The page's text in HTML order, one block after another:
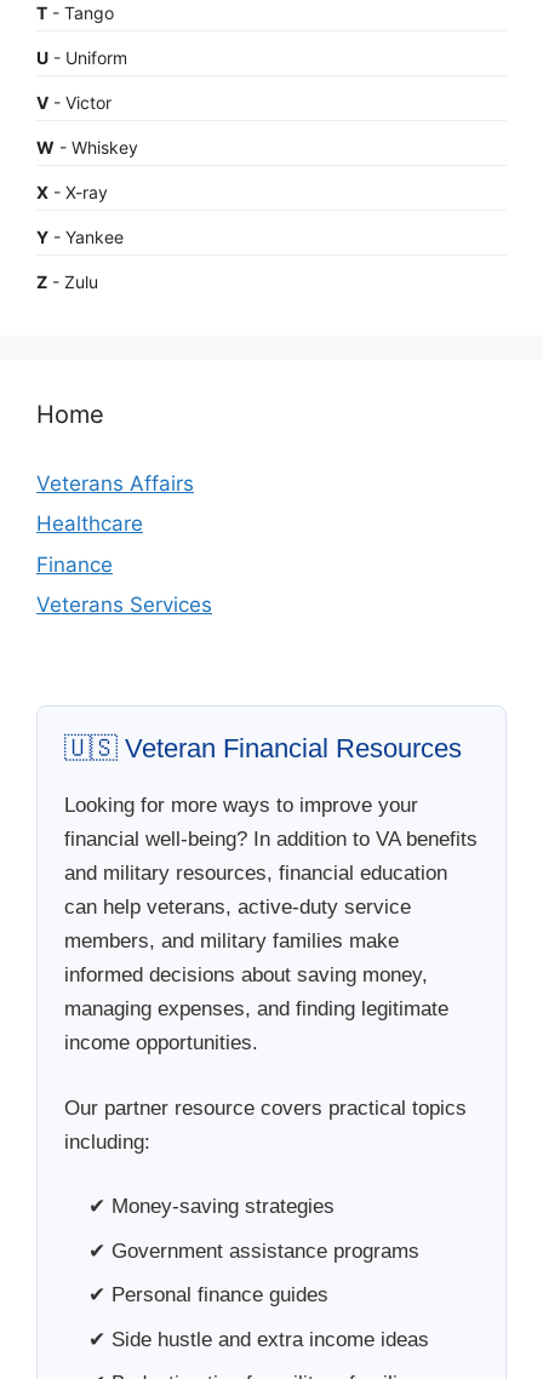
T - Tango
U - Uniform
V - Victor
W - Whiskey
X - X-ray
Y - Yankee
Z - Zulu
Home
Veterans Affairs
Healthcare
Finance
Veterans Services
🇺🇸 Veteran Financial Resources
Looking for more ways to improve your
financial well-being? In addition to VA benefits
and military resources, financial education
can help veterans, active-duty service
members, and military families make
informed decisions about saving money,
managing expenses, and finding legitimate
income opportunities.
Our partner resource covers practical topics
including:
✔ Money-saving strategies
✔ Government assistance programs
✔ Personal finance guides
✔ Side hustle and extra income ideas